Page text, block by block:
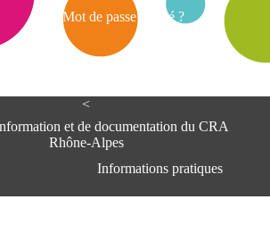
<
et de documentation du CRA
Rhône-Alpes
Informations pratiques
Mot de passe oublié ?
e
e